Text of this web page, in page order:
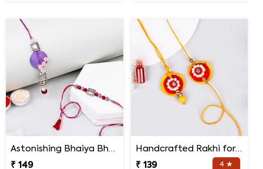
Astonishing Bhaiya Bhabhi Rakhi
₹ 149
Handcrafted Rakhi for Bhaiya Bhabhi
₹ 139
4 ★